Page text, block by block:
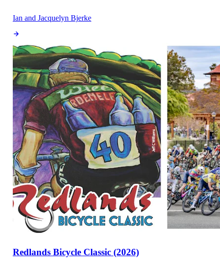
Ian and Jacquelyn Bjerke
Redlands Bicycle Classic (2026)